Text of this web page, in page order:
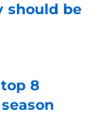
should be
8